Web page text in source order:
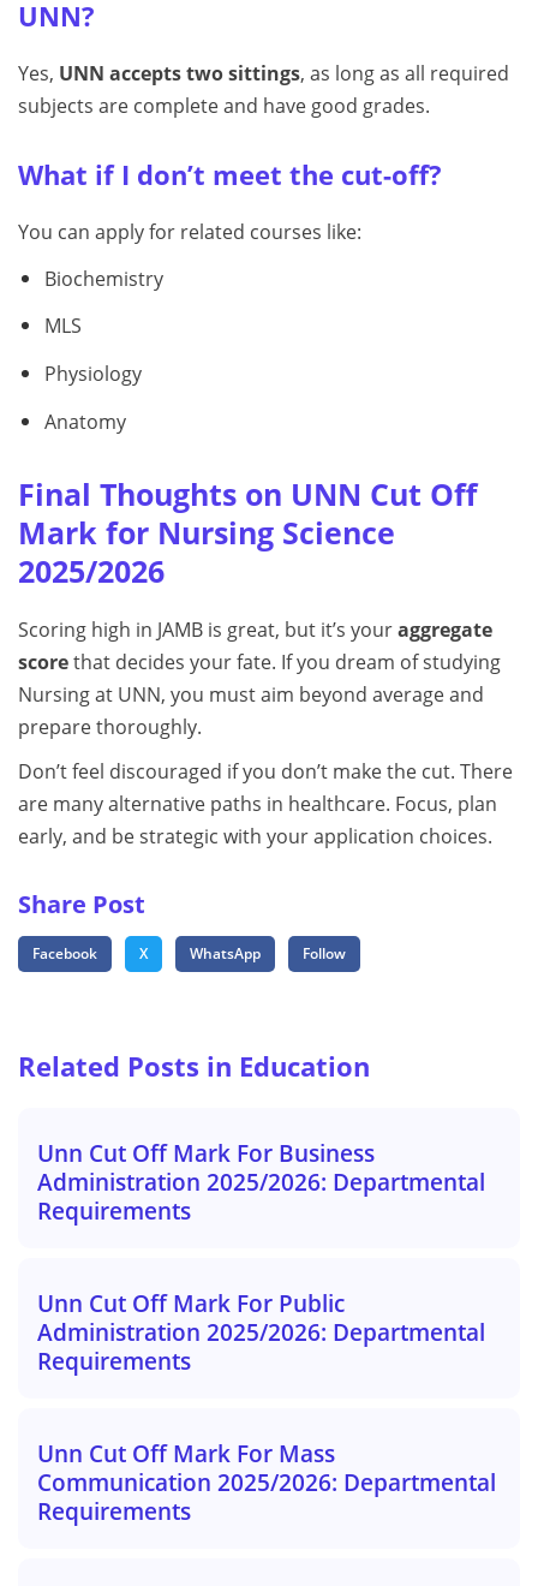
UNN?
Yes, UNN accepts two sittings, as long as all required
subjects are complete and have good grades.
What if I don’t meet the cut-off?
You can apply for related courses like:
Biochemistry
MLS
Physiology
Anatomy
Final Thoughts on UNN Cut Off
Mark for Nursing Science
2025/2026
Scoring high in JAMB is great, but it’s youraggregate
scorethat decides your fate. If you dream of studying
Nursing at UNN, you must aim beyond average and
prepare thoroughly.
Don’t feel discouraged if you don’t make the cut. There
are many alternative paths in healthcare. Focus, plan
early, and be strategic with your application choices.
Share Post
Facebook X WhatsApp Follow
Related Posts in Education
Unn Cut Off Mark For Business
Administration 2025/2026: Departmental
Requirements
Unn Cut Off Mark For Public
Administration 2025/2026: Departmental
Requirements
Unn Cut Off Mark For Mass
Communication 2025/2026: Departmental
Requirements